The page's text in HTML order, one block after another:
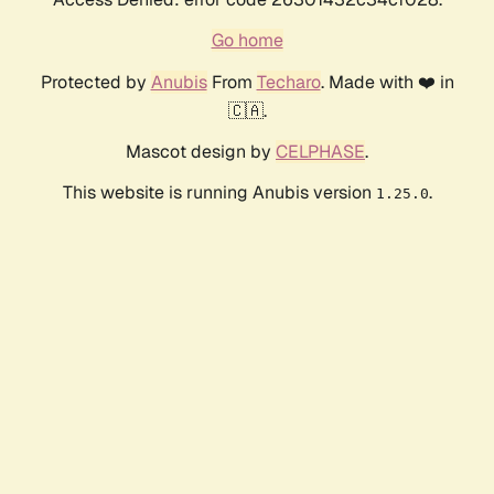
Go home
Protected by AnubisFrom Techaro. Made with ❤️ in
🇨🇦.
Mascot design by CELPHASE.
This website is running Anubis version 1.25.0.